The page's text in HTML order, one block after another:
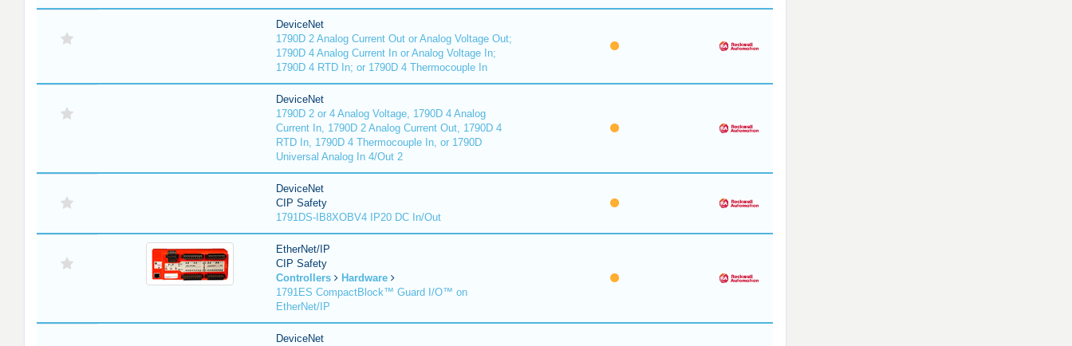
DeviceNet
1790D 2 Analog Current Out or Analog Voltage Out;
1790D 4 Analog Current In or Analog Voltage In;
1790D 4 RTD In; or 1790D 4 Thermocouple In
DeviceNet
1790D 2 or 4 Analog Voltage, 1790D 4 Analog
Current In, 1790D 2 Analog Current Out, 1790D 4
RTD In, 1790D 4 Thermocouple In, or 1790D
Universal Analog In 4/Out 2
DeviceNet
CIP Safety
1791DS-IB8XOBV4 IP20 DC In/Out
EtherNet/IP
CIP Safety
Controllers
Hardware
1791ES CompactBlock™ Guard I/O™ on
EtherNet/IP
DeviceNet